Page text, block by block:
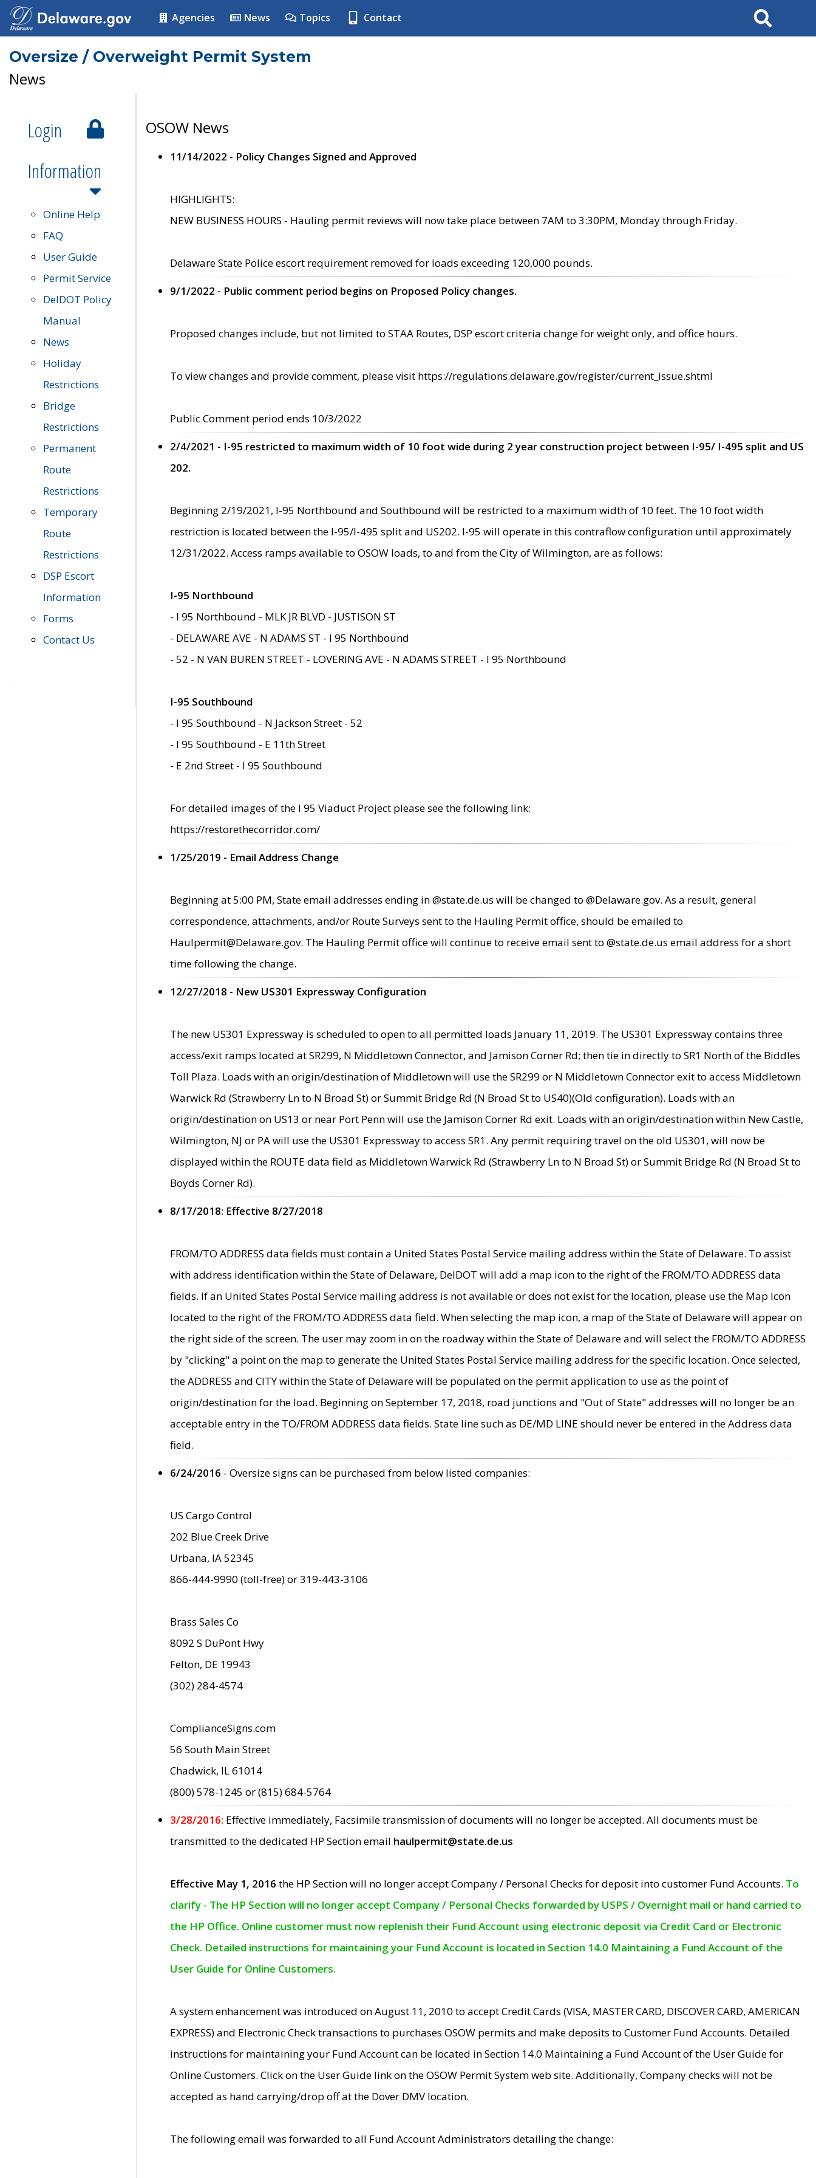
Agencies News Topics Contact Search
Oversize / Overweight Permit System
News
Login
Information
Online Help
FAQ
User Guide
Permit Service
DelDOT Policy
Manual
News
Holiday
Restrictions
Bridge
Restrictions
Permanent
Route
Restrictions
Temporary
Route
Restrictions
DSP Escort
Information
Forms
Contact Us
OSOW News
11/14/2022 - Policy Changes Signed and Approved
HIGHLIGHTS:
NEW BUSINESS HOURS - Hauling permit reviews will now take place between 7AM to 3:30PM, Monday through Friday.
Delaware State Police escort requirement removed for loads exceeding 120,000 pounds.
9/1/2022 - Public comment period begins on Proposed Policy changes.
Proposed changes include, but not limited to STAA Routes, DSP escort criteria change for weight only, and office hours.
To view changes and provide comment, please visit https://regulations.delaware.gov/register/current_issue.shtml
Public Comment period ends 10/3/2022
2/4/2021 - I-95 restricted to maximum width of 10 foot wide during 2 year construction project between I-95/ I-495 split and US
202.
Beginning 2/19/2021, I-95 Northbound and Southbound will be restricted to a maximum width of 10 feet. The 10 foot width
restriction is located between the I-95/I-495 split and US202. I-95 will operate in this contraflow configuration until approximately
12/31/2022. Access ramps available to OSOW loads, to and from the City of Wilmington, are as follows:
I-95 Northbound
- I 95 Northbound - MLK JR BLVD - JUSTISON ST
- DELAWARE AVE - N ADAMS ST - I 95 Northbound
- 52 - N VAN BUREN STREET - LOVERING AVE - N ADAMS STREET - I 95 Northbound
I-95 Southbound
- I 95 Southbound - N Jackson Street - 52
- I 95 Southbound - E 11th Street
- E 2nd Street - I 95 Southbound
For detailed images of the I 95 Viaduct Project please see the following link:
https://restorethecorridor.com/
1/25/2019 - Email Address Change
Beginning at 5:00 PM, State email addresses ending in @state.de.us will be changed to @Delaware.gov. As a result, general
correspondence, attachments, and/or Route Surveys sent to the Hauling Permit office, should be emailed to
Haulpermit@Delaware.gov. The Hauling Permit office will continue to receive email sent to @state.de.us email address for a short
time following the change.
12/27/2018 - New US301 Expressway Configuration
The new US301 Expressway is scheduled to open to all permitted loads January 11, 2019. The US301 Expressway contains three
access/exit ramps located at SR299, N Middletown Connector, and Jamison Corner Rd; then tie in directly to SR1 North of the Biddles
Toll Plaza. Loads with an origin/destination of Middletown will use the SR299 or N Middletown Connector exit to access Middletown
Warwick Rd (Strawberry Ln to N Broad St) or Summit Bridge Rd (N Broad St to US40)(Old configuration). Loads with an
origin/destination on US13 or near Port Penn will use the Jamison Corner Rd exit. Loads with an origin/destination within New Castle,
Wilmington, NJ or PA will use the US301 Expressway to access SR1. Any permit requiring travel on the old US301, will now be
displayed within the ROUTE data field as Middletown Warwick Rd (Strawberry Ln to N Broad St) or Summit Bridge Rd (N Broad St to
Boyds Corner Rd).
8/17/2018: Effective 8/27/2018
FROM/TO ADDRESS data fields must contain a United States Postal Service mailing address within the State of Delaware. To assist
with address identification within the State of Delaware, DelDOT will add a map icon to the right of the FROM/TO ADDRESS data
fields. If an United States Postal Service mailing address is not available or does not exist for the location, please use the Map Icon
located to the right of the FROM/TO ADDRESS data field. When selecting the map icon, a map of the State of Delaware will appear on
the right side of the screen. The user may zoom in on the roadway within the State of Delaware and will select the FROM/TO ADDRESS
by "clicking" a point on the map to generate the United States Postal Service mailing address for the specific location. Once selected,
the ADDRESS and CITY within the State of Delaware will be populated on the permit application to use as the point of
origin/destination for the load. Beginning on September 17, 2018, road junctions and "Out of State" addresses will no longer be an
acceptable entry in the TO/FROM ADDRESS data fields. State line such as DE/MD LINE should never be entered in the Address data
field.
6/24/2016 - Oversize signs can be purchased from below listed companies:
US Cargo Control
202 Blue Creek Drive
Urbana, IA 52345
866-444-9990 (toll-free) or 319-443-3106
Brass Sales Co
8092 S DuPont Hwy
Felton, DE 19943
(302) 284-4574
ComplianceSigns.com
56 South Main Street
Chadwick, IL 61014
(800) 578-1245 or (815) 684-5764
3/28/2016: Effective immediately, Facsimile transmission of documents will no longer be accepted. All documents must be
transmitted to the dedicated HP Section email haulpermit@state.de.us
Effective May 1, 2016 the HP Section will no longer accept Company / Personal Checks for deposit into customer Fund Accounts. To
clarify - The HP Section will no longer accept Company / Personal Checks forwarded by USPS / Overnight mail or hand carried to
the HP Office. Online customer must now replenish their Fund Account using electronic deposit via Credit Card or Electronic
Check. Detailed instructions for maintaining your Fund Account is located in Section 14.0 Maintaining a Fund Account of the
User Guide for Online Customers.
A system enhancement was introduced on August 11, 2010 to accept Credit Cards (VISA, MASTER CARD, DISCOVER CARD, AMERICAN
EXPRESS) and Electronic Check transactions to purchases OSOW permits and make deposits to Customer Fund Accounts. Detailed
instructions for maintaining your Fund Account can be located in Section 14.0 Maintaining a Fund Account of the User Guide for
Online Customers. Click on the User Guide link on the OSOW Permit System web site. Additionally, Company checks will not be
accepted as hand carrying/drop off at the Dover DMV location.
The following email was forwarded to all Fund Account Administrators detailing the change: